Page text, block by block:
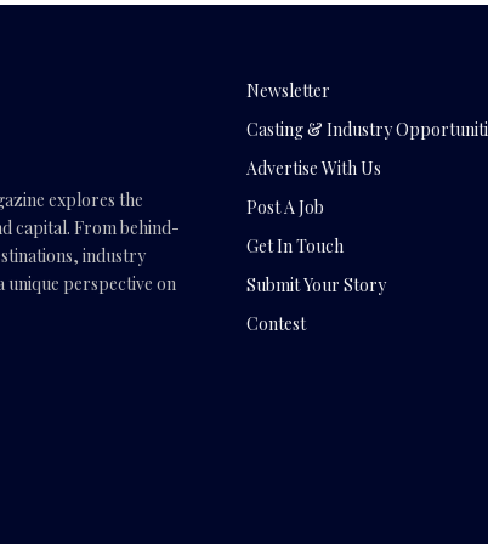
explores the
capital. From behind-
industry
perspective on
Newsletter
Casting & Industry
Advertise With Us
Post A Job
Get In Touch
Submit Your Story
Contest